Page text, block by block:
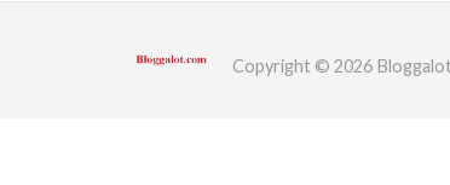
Copyright © 2026